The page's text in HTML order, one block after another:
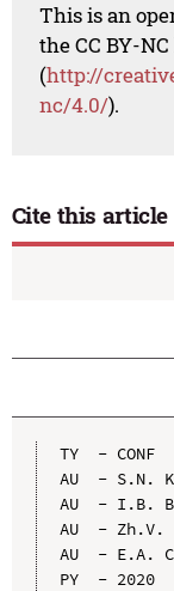
This is an
the CC BY-
(http://
nc/4.0/).
Cite this article
TY  - CONF
AU  - S.N.
AU  - I.B.
AU  - Zh.V.
AU  - E.A.
PY  - 2020